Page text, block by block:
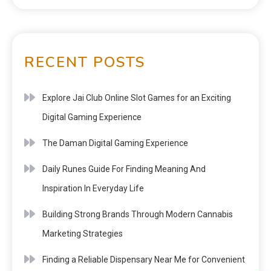
RECENT POSTS
Explore Jai Club Online Slot Games for an Exciting
Digital Gaming Experience
The Daman Digital Gaming Experience
Daily Runes Guide For Finding Meaning And
Inspiration In Everyday Life
Building Strong Brands Through Modern Cannabis
Marketing Strategies
Finding a Reliable Dispensary Near Me for Convenient